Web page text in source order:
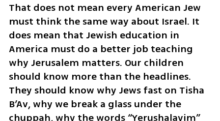
That does not mean every American Jew
must think the same way about Israel. It
does mean that Jewish education in
America must do a better job teaching
why Jerusalem matters. Our children
should know more than the headlines.
They should know why Jews fast on Tisha
B’Av, why we break a glass under the
chuppah, why the words “Yerushalayim”